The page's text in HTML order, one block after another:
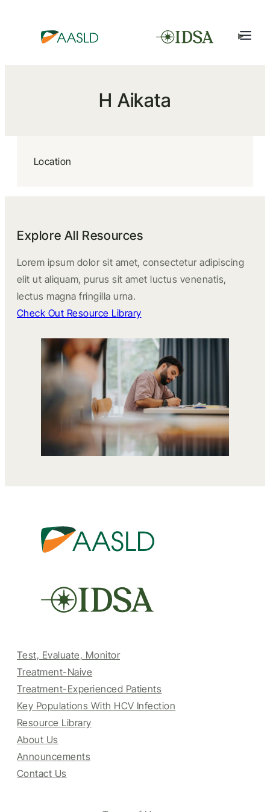
H Aikata
Location
Explore All Resources
Lorem ipsum dolor sit amet, consectetur adipiscing
elit ut aliquam, purus sit amet luctus venenatis,
lectus magna fringilla urna.
Check Out Resource Library
Test, Evaluate, Monitor
Treatment-Naive
Treatment-Experienced Patients
Key Populations With HCV Infection
Resource Library
About Us
Announcements
Contact Us